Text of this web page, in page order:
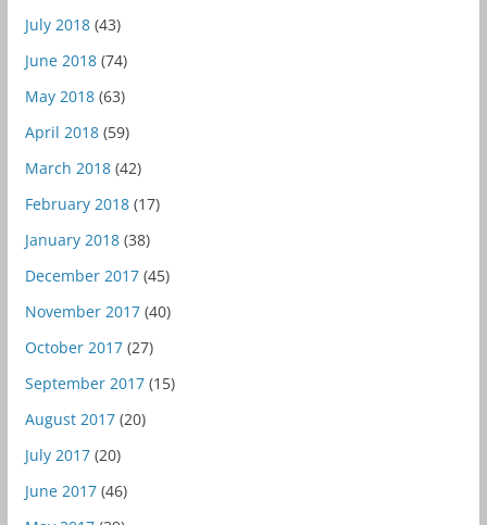
July 2018(43)
June 2018(74)
May 2018(63)
April 2018(59)
March 2018(42)
February 2018(17)
January 2018(38)
December 2017(45)
November 2017(40)
October 2017(27)
September 2017(15)
August 2017(20)
July 2017(20)
June 2017(46)